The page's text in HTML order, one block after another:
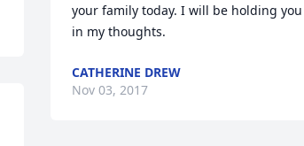
your family today. I will be holding you
in my thoughts.
CATHERINE DREW
Nov 03, 2017